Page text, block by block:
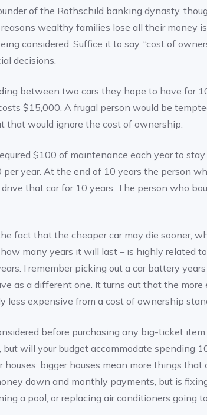
of the Rothschild banking dynasty,
wealthy families lose all their money
considered. Suffice it to say, “cost of
decisions.
between two cars they hope to have for
$15,000. A frugal person would be
that would ignore the cost of ownership.
$100 of maintenance each year to
per year. At the end of 10 years the person
that car for 10 years. The person who
fact that the cheaper car may die sooner,
many years it will last – is highly related
I remember picking out a car battery
as a different one. It turns out that the
less expensive from a cost of ownership
before purchasing any big-ticket
will your budget accommodate spending
houses: bigger houses mean more things that
down and monthly payments, but is
a pool, or replacing air conditioners going